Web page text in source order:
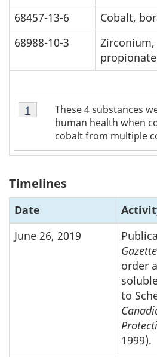
68457-13-6
Cobalt,
68988-10-3
Table
1
Footnote
These 4 substances
human health when
cobalt from multiple
Return toTable 1 footnote
1 referrer
Timelines
Date
June 26, 2019
Gazette
order
to
1999).